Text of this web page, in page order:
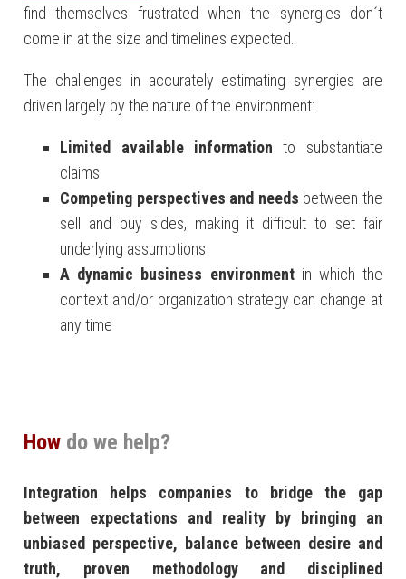
find themselves frustrated when the synergies don´t
come in at the size and timelines expected.
The challenges in accurately estimating synergies are
driven largely by the nature of the environment:
Limited available information to substantiate
claims
Competing perspectives and needs between the
sell and buy sides, making it difficult to set fair
underlying assumptions
A dynamic business environmentin which the
context and/or organization strategy can change at
any time
How do we help?
Integration helps companies to bridge the gap
between expectations and reality by bringing an
unbiased perspective, balance between desire and
truth, proven methodology and disciplined